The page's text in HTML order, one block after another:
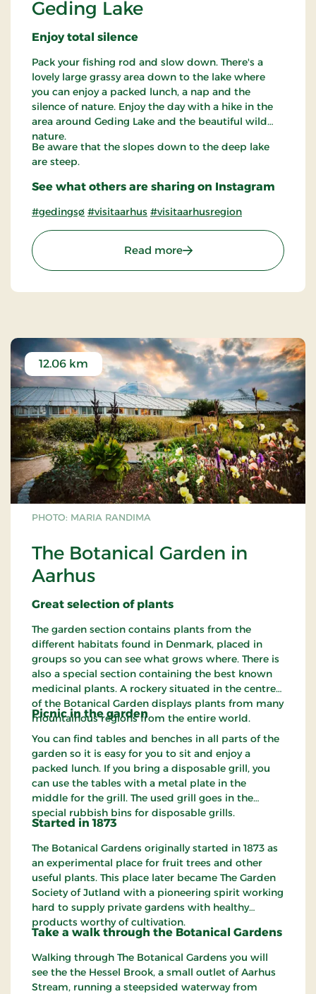
Geding Lake
Enjoy total silence
Pack your fishing rod and slow down. There's a
lovely large grassy area down to the lake where
you can enjoy a packed lunch, a nap and the
silence of nature. Enjoy the day with a hike in the
area around Geding Lake and the beautiful wild
nature.
Be aware that the slopes down to the deep lake
are steep.
See what others are sharing on Instagram
#gedingsø #visitaarhus #visitaarhusregion
Read more: Geding Lake
PHOTO: MARIA RANDIMA
The Botanical Garden in
Aarhus
12.06 km
Great selection of plants
The garden section contains plants from the
different habitats found in Denmark, placed in
groups so you can see what grows where. There is
also a special section containing the best known
medicinal plants. A rockery situated in the centre
of the Botanical Garden displays plants from many
mountainous regions from the entire world.
Picnic in thegarden
You can find tables and benches in all parts of the
garden so it is easy for you to sit and enjoy a
packed lunch. If you bring a disposable grill, you
can use the tables with a metal plate in the
middle for the grill. The used grill goes in the
special rubbish bins for disposable grills.
Started in 1873
The Botanical Gardens originally started in 1873 as
an experimental place for fruit trees and other
useful plants. This place later became The Garden
Society of Jutland with a pioneering spirit working
hard to supply private gardens with healthy
products worthy of cultivation.
Take a walk through the Botanical Gardens
Walking through The Botanical Gardens you will
see the the Hessel Brook, a small outlet of Aarhus
Stream, running a steepsided waterway from